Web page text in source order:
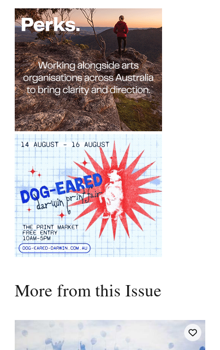
More from this Issue